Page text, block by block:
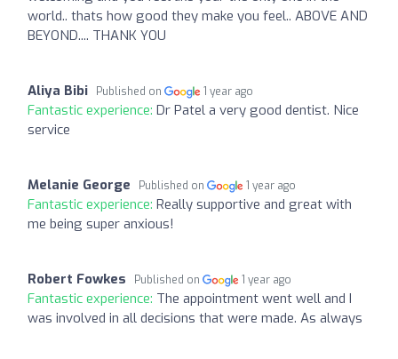
world.. thats how good they make you feel.. ABOVE AND
BEYOND.... THANK YOU
Aliya Bibi Published on 1 year ago
Fantastic experience: Dr Patel a very good dentist. Nice
service
Melanie George Published on 1 year ago
Fantastic experience: Really supportive and great with
me being super anxious!
Robert Fowkes Published on 1 year ago
Fantastic experience: The appointment went well and I
was involved in all decisions that were made. As always